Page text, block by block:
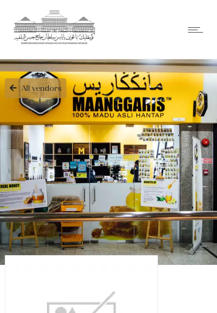
All vendors